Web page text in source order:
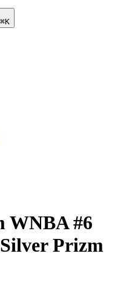
⌘K
WNBA#6
Silver Prizm